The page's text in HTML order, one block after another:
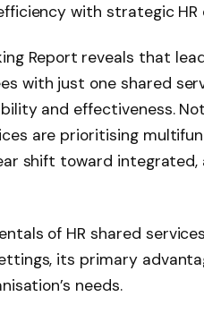
with strategic HR
Report reveals that
with just one shared
and effectiveness.
are prioritising
shift toward integrated,
of HR shared
its primary
needs.